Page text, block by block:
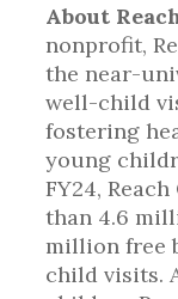
About
nonprofit,
the near-
well-child
fostering
young
FY24,
than 4.6
million free
child visits.